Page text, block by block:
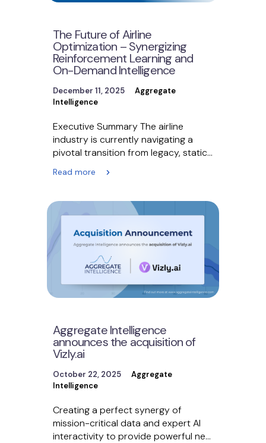
The Future of Airline
Optimization – Synergizing
Reinforcement Learning and
On-Demand Intelligence
December 11, 2025
Aggregate
Intelligence
Executive Summary The airline
industry is currently navigating a
pivotal transition from legacy, static
ecosystems.…
Read more
Aggregate Intelligence
announces the acquisition of
Vizly.ai
October 22, 2025
Aggregate
Intelligence
Creating a perfect synergy of
mission-critical data and expert AI
interactivity to provide powerful new